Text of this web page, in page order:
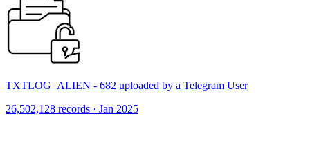
TXTLOG_ALIEN - 682 uploaded by a Telegram User
26,502,128 records · Jan 2025